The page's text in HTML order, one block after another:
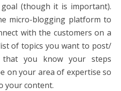
(though it is important).
micro-blogging platform to
with the customers on a
of topics you want to post/
you know your steps
on your area of expertise so
your content.